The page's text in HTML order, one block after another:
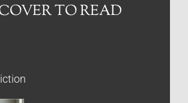
TO READ